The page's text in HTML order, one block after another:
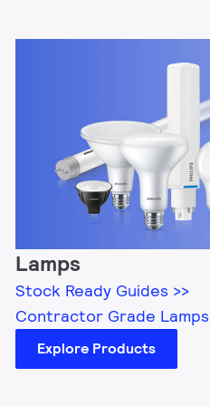
Lamps
Stock Ready Guides >>
Contractor Grade Lamps
Explore Products